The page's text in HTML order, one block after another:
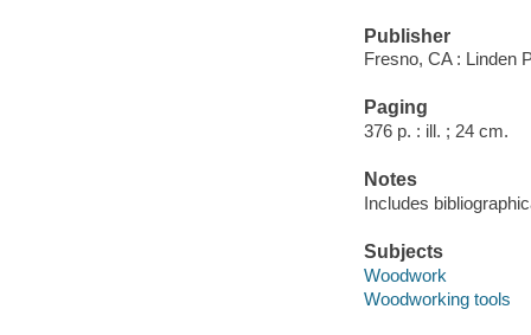
Publisher
Fresno, CA : Linden
Paging
376 p. : ill. ; 24 cm.
Notes
Includes
Subjects
Woodwork
Woodworking tools